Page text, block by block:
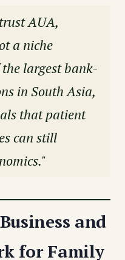
AUA,
a niche
largest bank-
in South Asia,
that patient
can still
and
for Family